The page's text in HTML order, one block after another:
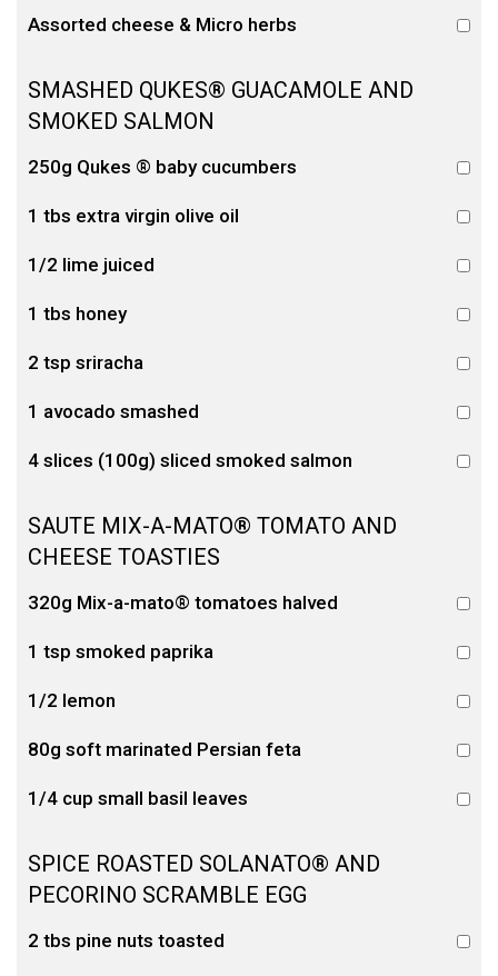
Assorted cheese & Micro herbs
SMASHED QUKES® GUACAMOLE AND
SMOKED SALMON
250g Qukes ® baby cucumbers
1 tbs extra virgin olive oil
1/2 lime juiced
1 tbs honey
2 tsp sriracha
1 avocado smashed
4 slices (100g) sliced smoked salmon
SAUTE MIX-A-MATO® TOMATO AND
CHEESE TOASTIES
320g Mix-a-mato® tomatoes halved
1 tsp smoked paprika
1/2 lemon
80g soft marinated Persian feta
1/4 cup small basil leaves
SPICE ROASTED SOLANATO® AND
PECORINO SCRAMBLE EGG
2 tbs pine nuts toasted